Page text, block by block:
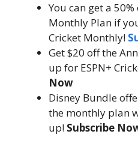
You can get a
Monthly Plan if
Cricket Monthly!
Get $20 off the
up for ESPN+
Now
Disney Bundle
the monthly plan
up! Subscribe